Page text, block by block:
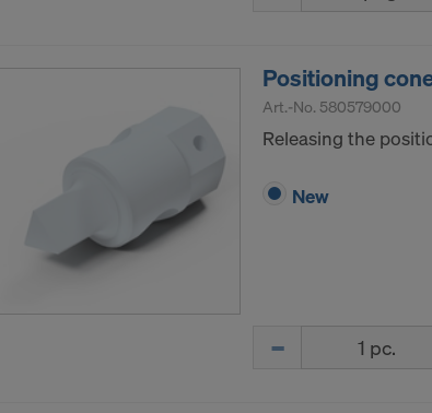
Positioning
Art.-No. 580579000
Releasing the
New
on our cookies, please refer to our
OF YOUR PERSONAL DATA TO THE